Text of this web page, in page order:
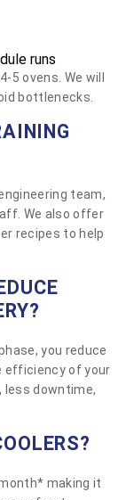
runs
5 ovens. We will
bottlenecks.
team,
We also offer
recipes to help
you reduce
efficiency of your
downtime,
making it